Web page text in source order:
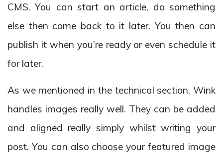
CMS. You can start an article, do something
else then come back to it later. You then can
publish it when you’re ready or even schedule it
for later.
As we mentioned in the technical section, Wink
handles images really well. They can be added
and aligned really simply whilst writing your
post. You can also choose your featured image